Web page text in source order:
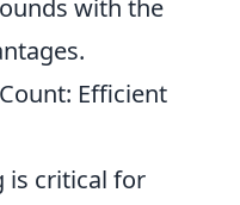
with the
Efficient
is critical for